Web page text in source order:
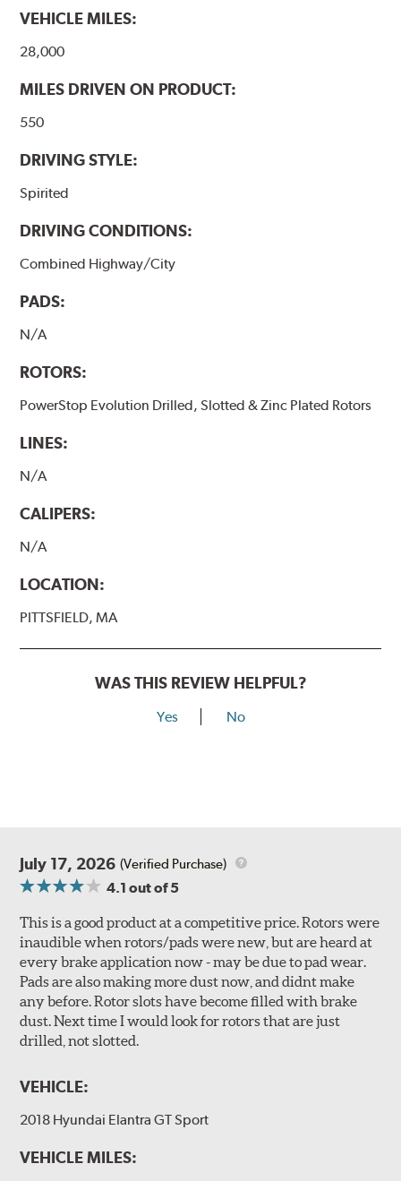
VEHICLE MILES:
28,000
MILES DRIVEN ON PRODUCT:
550
DRIVING STYLE:
Spirited
DRIVING CONDITIONS:
Combined Highway/City
PADS:
N/A
ROTORS:
PowerStop Evolution Drilled, Slotted & Zinc Plated Rotors
LINES:
N/A
CALIPERS:
N/A
LOCATION:
PITTSFIELD, MA
WAS THIS REVIEW HELPFUL?
Yes No
July 17, 2026 (Verified Purchase)
4.1 out of 5
This is a good product at a competitive price. Rotors were
inaudible when rotors/pads were new, but are heard at
every brake application now - may be due to pad wear.
Pads are also making more dust now, and didnt make
any before. Rotor slots have become filled with brake
dust. Next time I would look for rotors that are just
drilled, not slotted.
VEHICLE:
2018 Hyundai Elantra GT Sport
VEHICLE MILES: